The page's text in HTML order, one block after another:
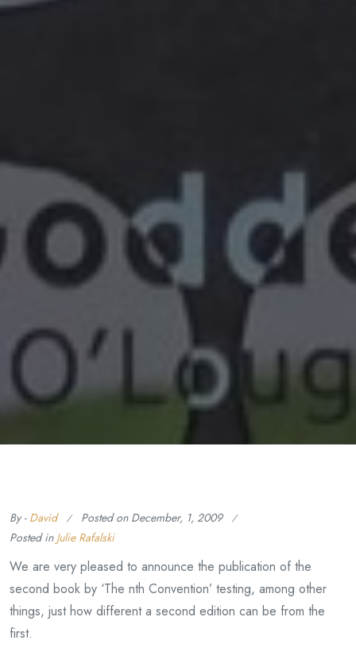
By - David Posted on December, 1, 2009
Posted in Julie Rafalski
We are very pleased to announce the publication of the
second book by ‘The nth Convention’ testing, among other
things, just how different a second edition can be from the
first.